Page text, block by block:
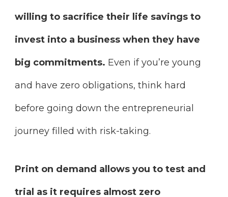
willing to sacrifice their life savings to
invest into a business when they have
big commitments. Even if you’re young
and have zero obligations, think hard
before going down the entrepreneurial
journey filled with risk-taking.
Print on demand allows you to test and
trial as it requires almost zero